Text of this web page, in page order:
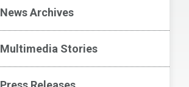
News Archives
Multimedia Stories